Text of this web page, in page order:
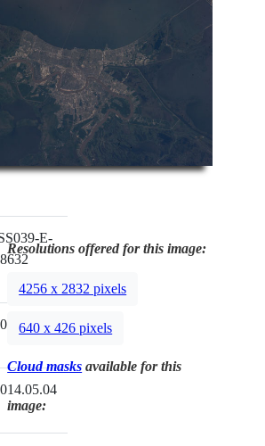
E-
Resolutions offered for this image:
4256 x 2832 pixels
640 x 426 pixels
Cloud masks available for this
image: